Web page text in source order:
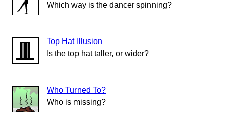
Which way is the dancer spinning?
Top Hat Illusion
Is the top hat taller, or wider?
Who Turned To?
Who is missing?